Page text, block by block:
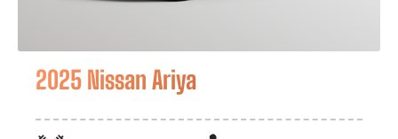
2025 Nissan Ariya